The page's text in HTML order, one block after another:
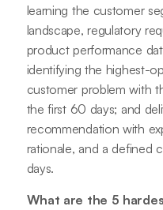
learning the customer
landscape, regulatory
product performance
identifying the highest-
customer problem with
the first 60 days; and
recommendation with
rationale, and a defined
days.
What are the 5